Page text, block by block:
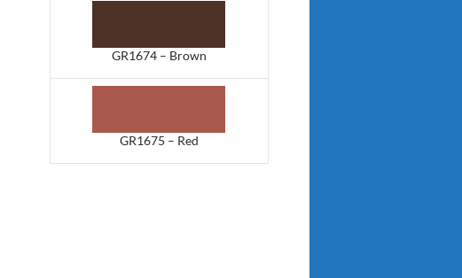
GR1674 – Brown
GR1675 – Red